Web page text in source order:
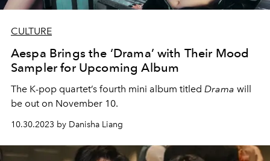
CULTURE
Aespa Brings the ‘Drama’ with Their Mood
Sampler for Upcoming Album
The K-pop quartet’s fourth mini album titled Drama will
be out on November 10.
10.30.2023 by Danisha Liang